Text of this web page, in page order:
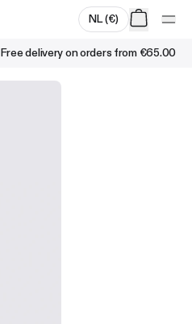
NL(€)
Free delivery on orders from €65.00